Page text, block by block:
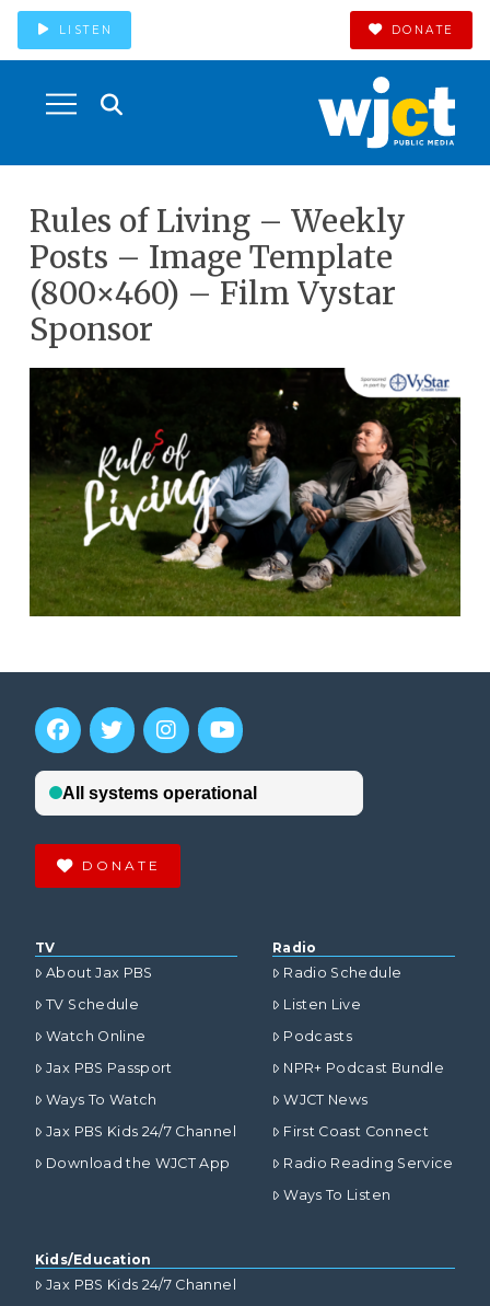
LISTEN DONATE
Rules of Living – Weekly
Posts – Image Template
(800×460) – Film Vystar
Sponsor
DONATE
TV
About Jax PBS
TV Schedule
Watch Online
Jax PBS Passport
Ways To Watch
Jax PBS Kids 24/7 Channel
Download the WJCT App
Radio
Radio Schedule
Listen Live
Podcasts
NPR+ Podcast Bundle
WJCT News
First Coast Connect
Radio Reading Service
Ways To Listen
Kids/Education
Jax PBS Kids 24/7 Channel